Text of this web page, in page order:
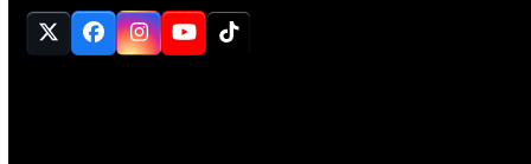
Twitter
(deprecated)
Facebook
Instagram
YouTube
Tiktok